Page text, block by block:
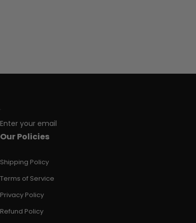
Enter your email
Our Policies
Shipping Policy
Terms of Service
Privacy Policy
Refund Policy